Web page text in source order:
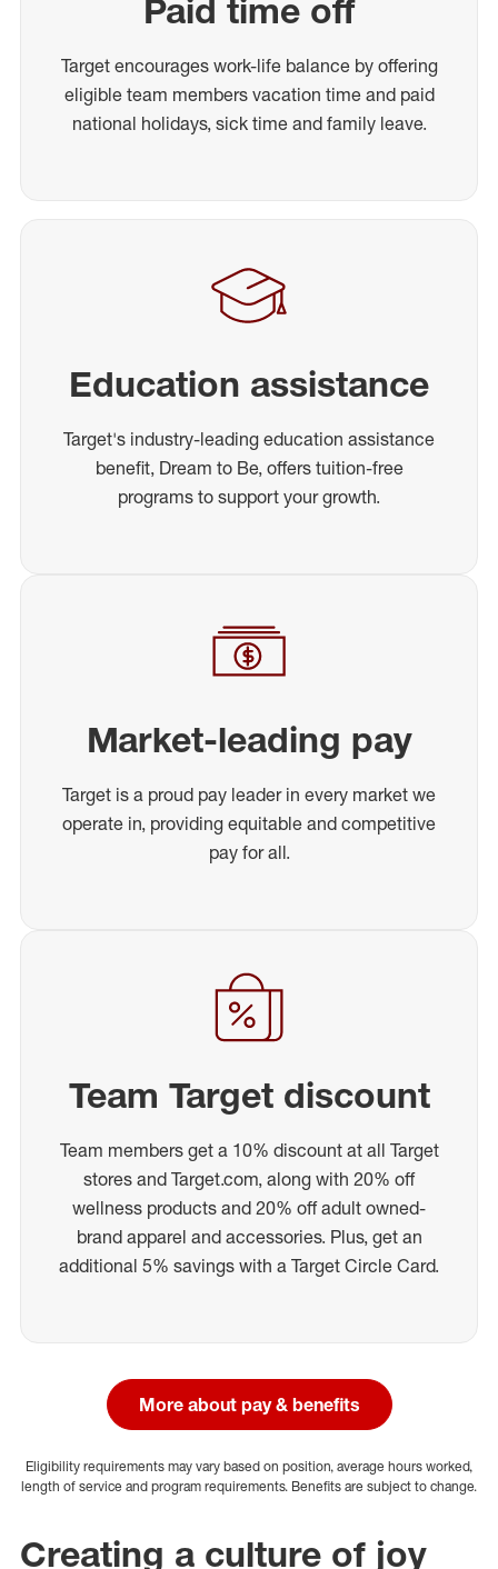
Paid time off
Target encourages work-life balance by offering
eligible team members vacation time and paid
national holidays, sick time and family leave.
Education assistance
Target's industry-leading education assistance
benefit, Dream to Be, offers tuition-free
programs to support your growth.
Market-leading pay
Target is a proud pay leader in every market we
operate in, providing equitable and competitive
pay for all.
Team Target discount
Team members get a 10% discount at all Target
stores and Target.com, along with 20% off
wellness products and 20% off adult owned-
brand apparel and accessories. Plus, get an
additional 5% savings with a Target Circle Card.
More about pay & benefits
Eligibility requirements may vary based on position, average hours worked,
length of service and program requirements. Benefits are subject to change.
Creating a culture of joy